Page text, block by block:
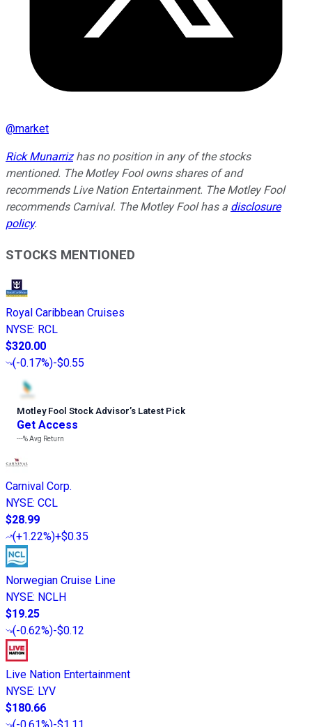
@market
Rick Munarrizhas no position in any of the stocks
mentioned. The Motley Fool owns shares of and
recommends Live Nation Entertainment. The Motley Fool
recommends Carnival. The Motley Fool has a disclosure
policy.
STOCKS MENTIONED
Royal Caribbean Cruises
NYSE: RCL
$320.00
(-0.17%)-$0.55
Motley Fool Stock Advisor’s Latest Pick
Get Access
---%Avg Return
Carnival Corp.
NYSE: CCL
$28.99
(+1.22%)+$0.35
Norwegian Cruise Line
NYSE: NCLH
$19.25
(-0.62%)-$0.12
Live Nation Entertainment
NYSE: LYV
$180.66